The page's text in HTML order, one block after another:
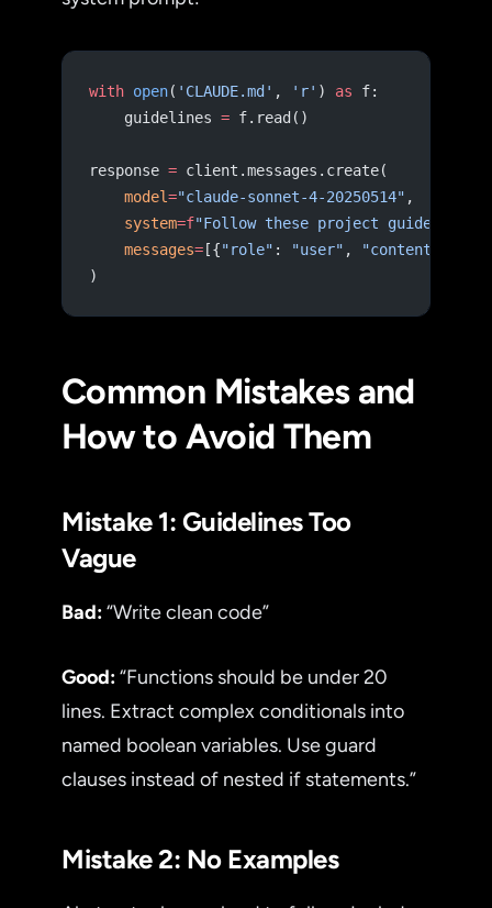
with open( 'CLAUDE.md' , 'r' ) as f:
    guidelines
= f.read()
response = client.messages.create(
    model
="claude-sonnet-4-20250514" ,
    system
=f"Follow these project guidelines:
    messages
= [{"role" : "user" , "content"
)
Common Mistakes and
How to Avoid Them
Mistake 1: Guidelines Too
Vague
Bad:“Write clean code”
Good:“Functions should be under 20
lines. Extract complex conditionals into
named boolean variables. Use guard
clauses instead of nested if statements.”
Mistake 2: No Examples